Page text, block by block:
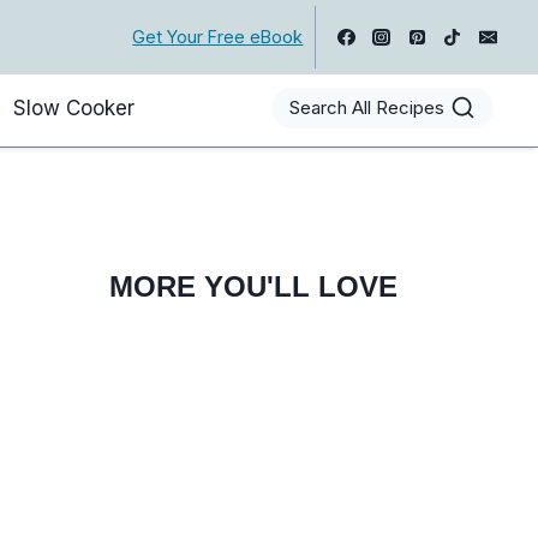
Get Your Free eBook
Slow Cooker Search All Recipes
MORE YOU'LL LOVE